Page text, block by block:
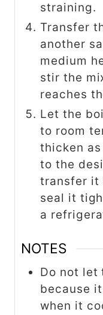
straining.
Transfer
another
medium
stir the
reaches
Let the
to room
thicken
to the
transfer it
seal it
a
NOTES
Do not let
because
when it